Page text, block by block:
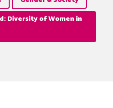
Diversity of Women in